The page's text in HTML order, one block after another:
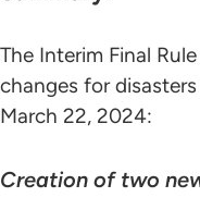
The Interim Final
changes for
March 22, 2024:
Creation of two